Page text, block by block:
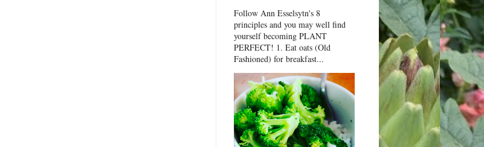
Follow Ann Esselsytn's 8
principles and you may well find
yourself becoming PLANT
PERFECT! 1. Eat oats (Old
Fashioned) for breakfast...